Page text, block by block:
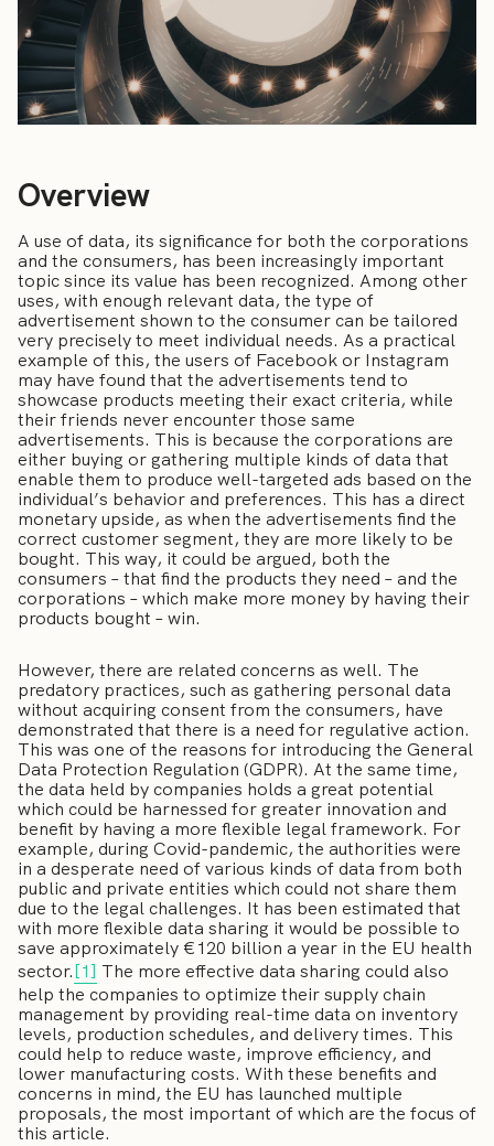
Overview
A use of data, its significance for both the corporations
and the consumers, has been increasingly important
topic since its value has been recognized. Among other
uses, with enough relevant data, the type of
advertisement shown to the consumer can be tailored
very precisely to meet individual needs. As a practical
example of this, the users of Facebook or Instagram
may have found that the advertisements tend to
showcase products meeting their exact criteria, while
their friends never encounter those same
advertisements. This is because the corporations are
either buying or gathering multiple kinds of data that
enable them to produce well-targeted ads based on the
individual’s behavior and preferences. This has a direct
monetary upside, as when the advertisements find the
correct customer segment, they are more likely to be
bought. This way, it could be argued, both the
consumers – that find the products they need – and the
corporations – which make more money by having their
products bought – win.
However, there are related concerns as well. The
predatory practices, such as gathering personal data
without acquiring consent from the consumers, have
demonstrated that there is a need for regulative action.
This was one of the reasons for introducing the General
Data Protection Regulation (GDPR). At the same time,
the data held by companies holds a great potential
which could be harnessed for greater innovation and
benefit by having a more flexible legal framework. For
example, during Covid-pandemic, the authorities were
in a desperate need of various kinds of data from both
public and private entities which could not share them
due to the legal challenges. It has been estimated that
with more flexible data sharing it would be possible to
save approximately €120 billion a year in the EU health
sector.[1] The more effective data sharing could also
help the companies to optimize their supply chain
management by providing real-time data on inventory
levels, production schedules, and delivery times. This
could help to reduce waste, improve efficiency, and
lower manufacturing costs. With these benefits and
concerns in mind, the EU has launched multiple
proposals, the most important of which are the focus of
this article.